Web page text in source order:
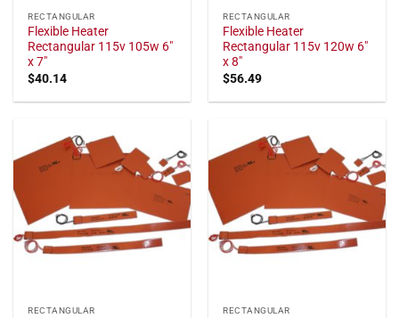
RECTANGULAR
Flexible Heater
Rectangular 115v 105w 6"
x 7"
$40.14
RECTANGULAR
Flexible Heater
Rectangular 115v 120w 6"
x 8"
$56.49
RECTANGULAR RECTANGULAR